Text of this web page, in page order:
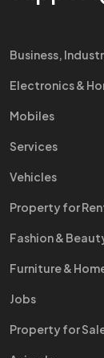
Business,
Electronics &
Mobiles
Services
Vehicles
Property for
Fashion &
Furniture &
Jobs
Property for